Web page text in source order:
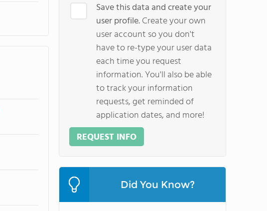
Save this data and create your
user profile.Create your own
user account so you don't
have to re-type your user data
each time you request
information. You'll also be able
to track your information
requests, get reminded of
application dates, and more!
REQUEST INFO
Did You Know?